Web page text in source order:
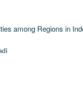
among Regions in